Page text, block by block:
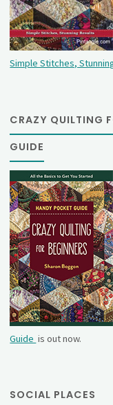
Simple Stitches,
CRAZY QUILTING
GUIDE
Guide is out now.
SOCIAL PLACES